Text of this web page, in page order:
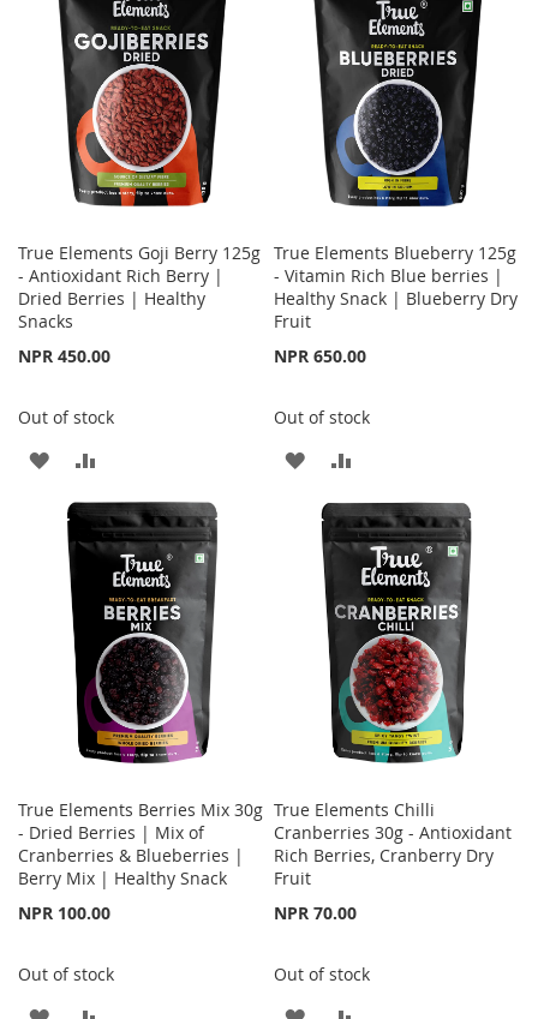
LIST
LIST
True Elements Goji Berry 125g
- Antioxidant Rich Berry |
Dried Berries | Healthy
Snacks
NPR 450.00
Out of stock
ADD
TO
WISH
LIST
TO
COMPARE
True Elements Blueberry 125g
- Vitamin Rich Blue berries |
Healthy Snack | Blueberry Dry
Fruit
NPR 650.00
Out of stock
ADD
TO
WISH
LIST
TO
COMPARE
True Elements Berries Mix 30g
- Dried Berries | Mix of
Cranberries & Blueberries |
Berry Mix | Healthy Snack
NPR 100.00
Out of stock
True Elements Chilli
Cranberries 30g - Antioxidant
Rich Berries, Cranberry Dry
Fruit
NPR 70.00
Out of stock